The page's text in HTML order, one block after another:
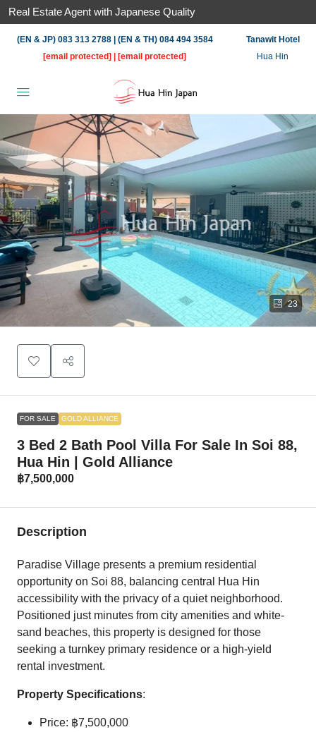
Real Estate Agent with Japanese Quality
(EN & JP) 083 313 2788 | (EN & TH) 084 494 3584
[email protected]
[email protected]
Tanawit Hotel
Hua Hin
23
FOR SALE GOLD ALLIANCE
3 Bed 2 Bath Pool Villa For Sale In Soi 88,
Hua Hin | Gold Alliance
฿7,500,000
Description
Paradise Village presents a premium residential
opportunity on Soi 88, balancing central Hua Hin
accessibility with the privacy of a quiet neighborhood.
Positioned just minutes from city amenities and white-
sand beaches, this property is designed for those
seeking a turnkey primary residence or a high-yield
rental investment.
Property Specifications:
Price: ฿7,500,000